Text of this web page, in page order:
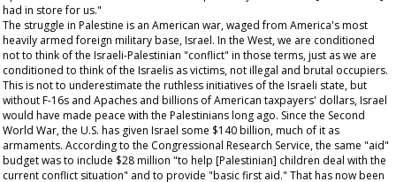
had in store for us."
The struggle in Palestine is an American war, waged from America's most
heavily armed foreign military base, Israel. In the West, we are conditioned
not to think of the Israeli-Palestinian "conflict" in those terms, just as we are
conditioned to think of the Israelis as victims, not illegal and brutal occupiers.
This is not to underestimate the ruthless initiatives of the Israeli state, but
without F-16s and Apaches and billions of American taxpayers' dollars, Israel
would have made peace with the Palestinians long ago. Since the Second
World War, the U.S. has given Israel some $140 billion, much of it as
armaments. According to the Congressional Research Service, the same "aid"
budget was to include $28 million "to help [Palestinian] children deal with the
current conflict situation" and to provide "basic first aid." That has now been